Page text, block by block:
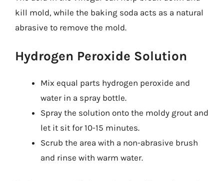
kill mold, while the baking soda acts as a natural
abrasive to remove the mold.
Hydrogen Peroxide Solution
Mix equal parts hydrogen peroxide and
water in a spray bottle.
Spray the solution onto the moldy grout and
let it sit for 10-15 minutes.
Scrub the area with a non-abrasive brush
and rinse with warm water.